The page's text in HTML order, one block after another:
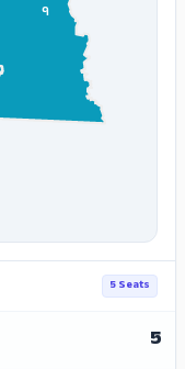
१
5 Seats
5